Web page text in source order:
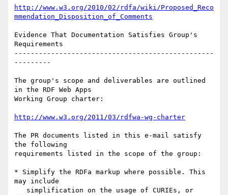
http://www.w3.org/2010/02/rdfa/wiki/Proposed_Reco
mmendation_Disposition_of_Comments
Evidence That Documentation Satisfies Group's
Requirements
-------------------------------------------------
---------
The group's scope and deliverables are outlined
in the RDF Web Apps
Working Group charter:
http://www.w3.org/2011/03/rdfwa-wg-charter
The PR documents listed in this e-mail satisfy
the following
requirements listed in the scope of the group:
* Simplify the RDFa markup where possible. This
may include